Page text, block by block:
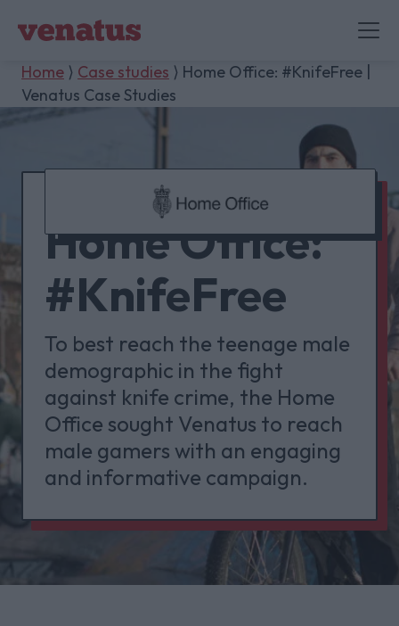
Home ⟩ Case studies ⟩ Home Office: #KnifeFree |
Venatus Case Studies
Home Office:
#KnifeFree
To best reach the teenage male
demographic in the fight
against knife crime, the Home
Office sought Venatus to reach
male gamers with an engaging
and informative campaign.